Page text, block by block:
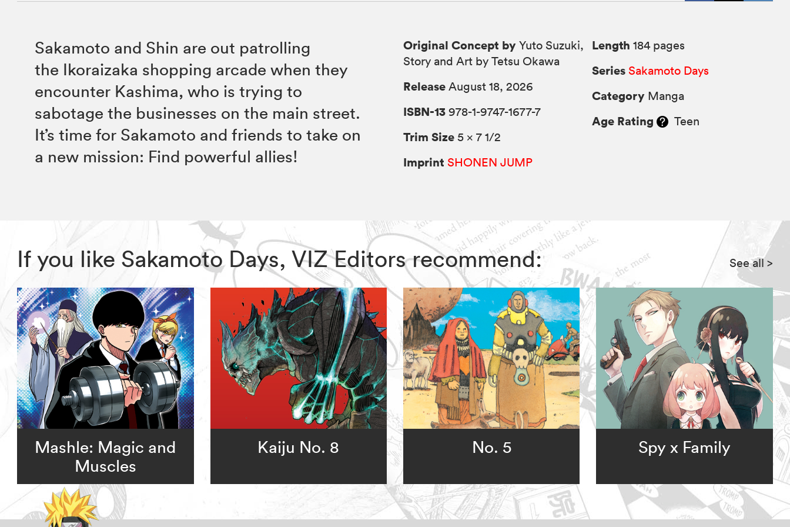
Sakamoto and Shin are out patrolling
the Ikoraizaka shopping arcade when they
encounter Kashima, who is trying to
sabotage the businesses on the main street.
It’s time for Sakamoto and friends to take on
a new mission: Find powerful allies!
Original Concept by Yuto Suzuki,
Story and Art by Tetsu Okawa
Release August 18, 2026
ISBN-13 978-1-9747-1677-7
Trim Size 5 × 7 1/2
Imprint SHONEN JUMP
Length 184 pages
Series Sakamoto Days
Category Manga
Age Rating Teen
If you like Sakamoto Days, VIZ Editors recommend: See all>
Mashle: Magic and
Muscles
Kaiju No. 8 No. 5 Spy x Family